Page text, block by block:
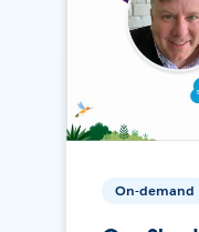
On-demand